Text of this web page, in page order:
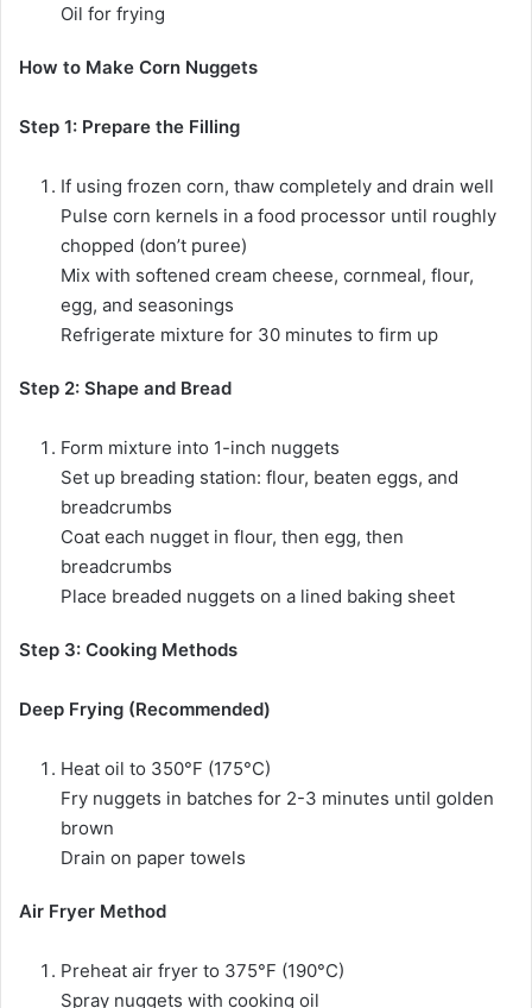
Oil for frying
How to Make Corn Nuggets
Step 1: Prepare the Filling
If using frozen corn, thaw completely and drain well
Pulse corn kernels in a food processor until roughly
chopped (don’t puree)
Mix with softened cream cheese, cornmeal, flour,
egg, and seasonings
Refrigerate mixture for 30 minutes to firm up
Step 2: Shape and Bread
Form mixture into 1-inch nuggets
Set up breading station: flour, beaten eggs, and
breadcrumbs
Coat each nugget in flour, then egg, then
breadcrumbs
Place breaded nuggets on a lined baking sheet
Step 3: Cooking Methods
Deep Frying (Recommended)
Heat oil to 350°F (175°C)
Fry nuggets in batches for 2-3 minutes until golden
brown
Drain on paper towels
Air Fryer Method
Preheat air fryer to 375°F (190°C)
Spray nuggets with cooking oil